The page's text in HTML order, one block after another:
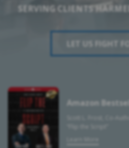
SERVING CLIENTS
LET US FIGHT
Amazon